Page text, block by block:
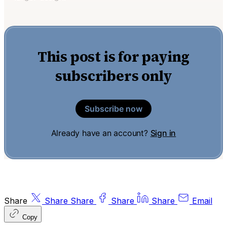
This post is for paying
subscribers only
Subscribe now
Already have an account? Sign in
Share Share Share Share Share Email
Copy